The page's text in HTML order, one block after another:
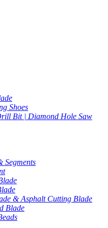
Shoes
Bit | Diamond Hole Saw
Segments
& Asphalt Cutting Blade
Blade